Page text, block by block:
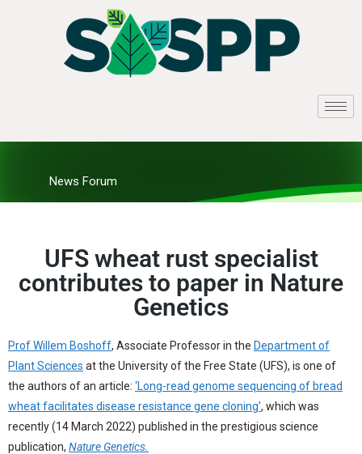
News Forum
UFS wheat rust specialist
contributes to paper in Nature
Genetics
Prof Willem Boshoff, Associate Professor in the Department of
Plant Sciences at the University of the Free State (UFS), is one of
the authors of an article: ‘Long-read genome sequencing of bread
wheat facilitates disease resistance gene cloning’, which was
recently (14 March 2022) published in the prestigious science
publication, Nature Genetics.